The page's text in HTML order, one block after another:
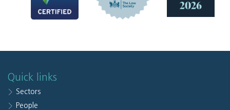
Quick links
Sectors
People